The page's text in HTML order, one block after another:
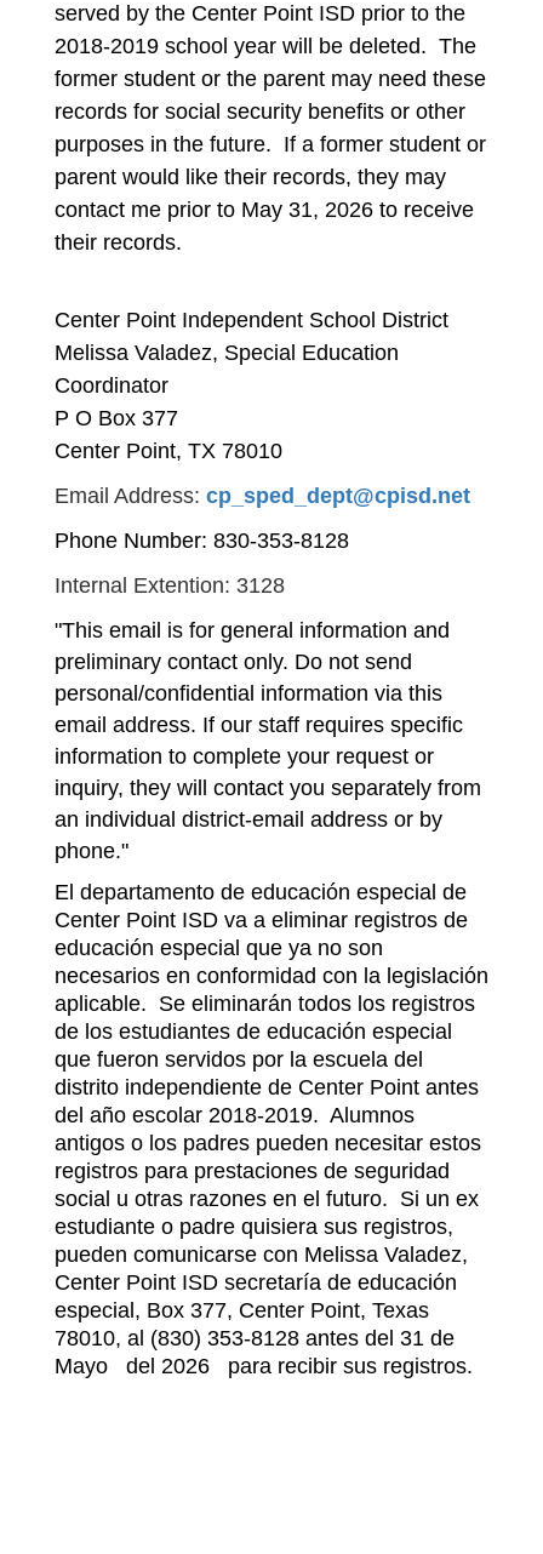
served by the Center Point ISD prior to the
2018-2019 school year will be deleted.  The
former student or the parent may need these
records for social security benefits or other
purposes in the future.  If a former student or
parent would like their records, they may
contact me prior to May 31, 2026 to receive
their records.
Center Point Independent School District
Melissa Valadez, Special Education
Coordinator
P O Box 377
Center Point, TX 78010
Email Address: cp_sped_dept@cpisd.net
Phone Number: 830-353-8128
Internal Extention: 3128
"This email is for general information and
preliminary contact only. Do not send
personal/confidential information via this
email address. If our staff requires specific
information to complete your request or
inquiry, they will contact you separately from
an individual district-email address or by
phone."
El departamento de educación especial de
Center Point ISD va a eliminar registros de
educación especial que ya no son
necesarios en conformidad con la legislación
aplicable.  Se eliminarán todos los registros
de los estudiantes de educación especial
que fueron servidos por la escuela del
distrito independiente de Center Point antes
del año escolar 2018-2019.  Alumnos
antigos o los padres pueden necesitar estos
registros para prestaciones de seguridad
social u otras razones en el futuro.  Si un ex
estudiante o padre quisiera sus registros,
pueden comunicarse con Melissa Valadez,
Center Point ISD secretaría de educación
especial, Box 377, Center Point, Texas
78010, al (830) 353-8128 antes del 31 de
Mayo   del 2026   para recibir sus registros.